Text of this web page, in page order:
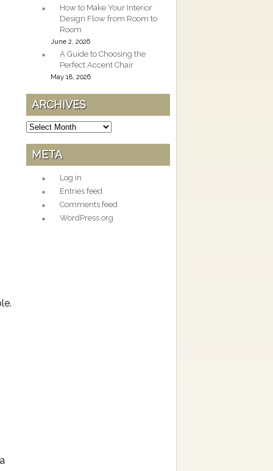
How to Make Your Interior
Design Flow from Room to
Room
June 2, 2026
A Guide to Choosing the
Perfect Accent Chair
May 18, 2026
ARCHIVES
Archives
META
Log in
Entries feed
Comments feed
WordPress.org